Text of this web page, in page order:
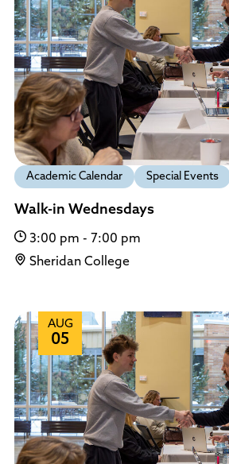
Policies and Procedures
Accreditation
Consumer Information
Sheridan/Johnson BOCHES
Academic Calendar Special Events
Walk-in Wednesdays
3:00 pm - 7:00 pm
Sheridan College
AUG
05